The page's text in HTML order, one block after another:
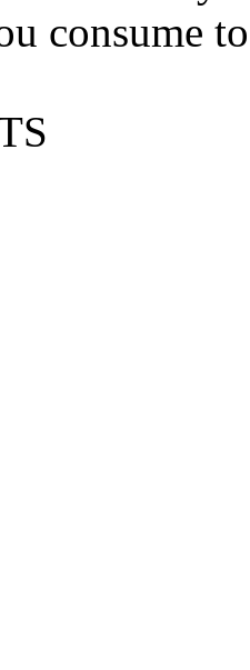
consume